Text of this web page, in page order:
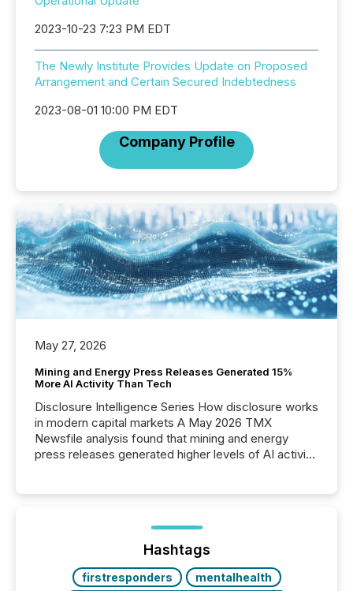
2023-10-23 7:23 PM EDT
The Newly Institute Provides Update on Proposed
Arrangement and Certain Secured Indebtedness
2023-08-01 10:00 PM EDT
Company Profile
May 27, 2026
Mining and Energy Press Releases Generated 15%
More AI Activity Than Tech
Disclosure Intelligence Series How disclosure works
in modern capital markets A May 2026 TMX
Newsfile analysis found that mining and energy
press releases generated higher levels of AI activity
72-hour period. Results showed that AI systems are
actively processing mining and energy press
releases at scale. AI...
Hashtags
firstresponders
mentalhealth